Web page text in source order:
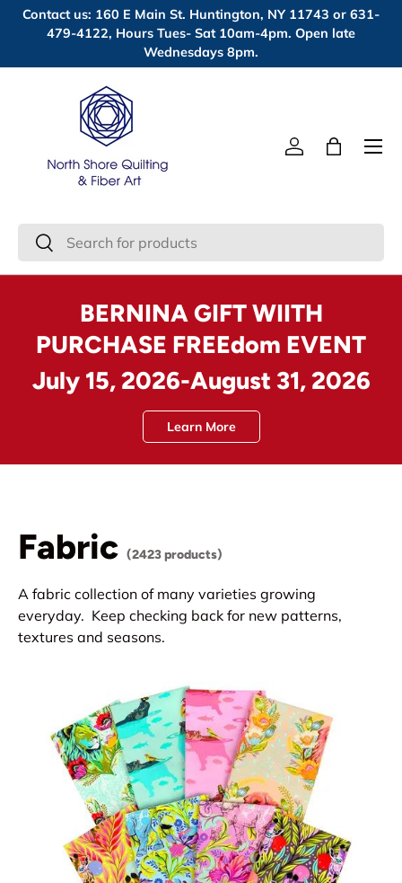
Skip to content
Contact us: 160 E Main St. Huntington, NY 11743 or 631-
479-4122, Hours Tues- Sat 10am-4pm. Open late
Wednesdays 8pm.
Search
Search
Log inBag
Menu
BERNINA GIFT WIITH
PURCHASE FREEdom EVENT
July 15, 2026-August 31, 2026
Learn More
Fabric (2423 products)
A fabric collection of many varieties growing
everyday. Keep checking back for new patterns,
textures and seasons.